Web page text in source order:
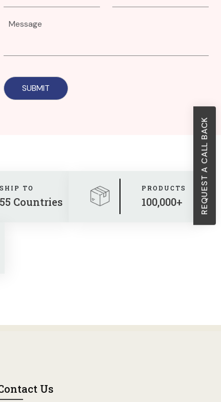
REQUEST A CALL BACK
SHIP TO
55 Countries
PRODUCTS
100,000+
Us